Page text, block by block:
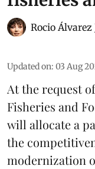
Rocio Álvarez
Updated on: 03 Aug
At the request
Fisheries and
will allocate a
the
modernization